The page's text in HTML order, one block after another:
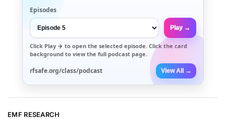
Episodes
Play →
Click Play → to open the selected episode. Click the card
background to view the full podcast page.
rfsafe.org/class/podcast View All →
EMF RESEARCH